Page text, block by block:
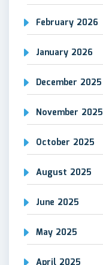
February 2026
January 2026
December 2025
November 2025
October 2025
August 2025
June 2025
May 2025